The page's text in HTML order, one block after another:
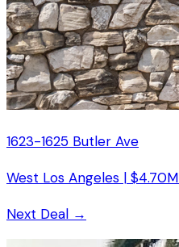
1623-1625 Butler Ave
West Los Angeles | $4.70M
Next Deal →